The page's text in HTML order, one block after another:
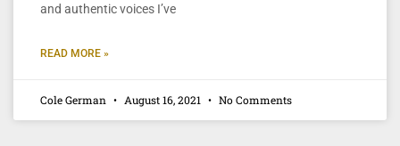
and authentic voices I’ve
READ MORE »
Cole German August 16, 2021 No Comments